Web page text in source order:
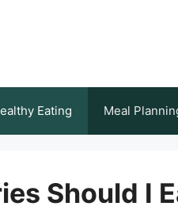
Eating Meal
Should I